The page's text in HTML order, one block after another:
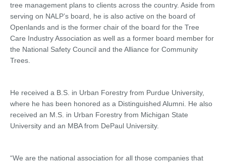
tree management plans to clients across the country. Aside from
serving on NALP’s board, he is also active on the board of
Openlands and is the former chair of the board for the Tree
Care Industry Association as well as a former board member for
the National Safety Council and the Alliance for Community
Trees.
He received a B.S. in Urban Forestry from Purdue University,
where he has been honored as a Distinguished Alumni. He also
received an M.S. in Urban Forestry from Michigan State
University and an MBA from DePaul University.
“We are the national association for all those companies that